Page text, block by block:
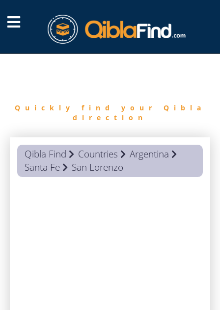
Quickly find your Qibla
direction
Qibla Find Countries
Argentina
Santa Fe
San Lorenzo